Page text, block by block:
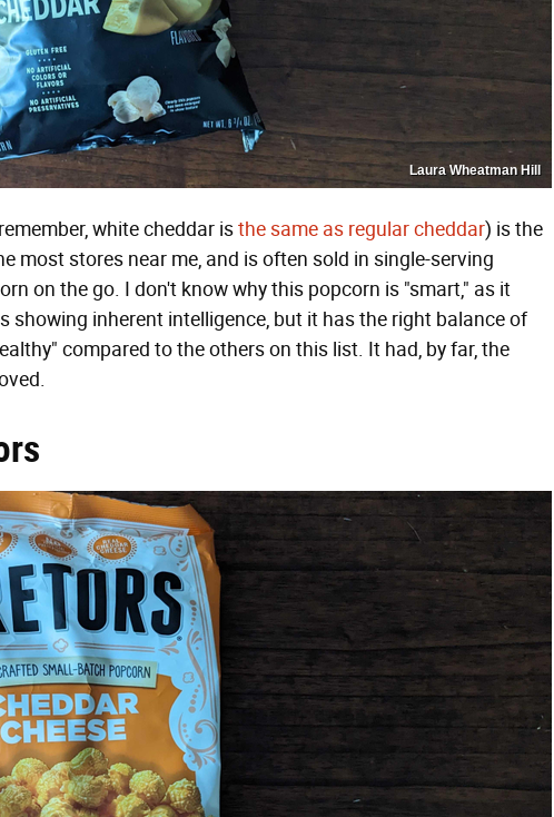
Laura Wheatman Hill
white cheddar isthe same as regular cheddar) is the
most stores near me, and is often sold in single-serving
on the go. I don't know why this popcorn is "smart," as it
showing inherent intelligence, but it has the right balance of
compared to the others on this list. It had, by far, the